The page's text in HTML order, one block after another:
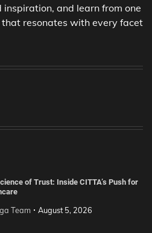
inspiration, and learn from one
resonates with every facet
of Trust: Inside CITTA’s Push for
Team August 5, 2026